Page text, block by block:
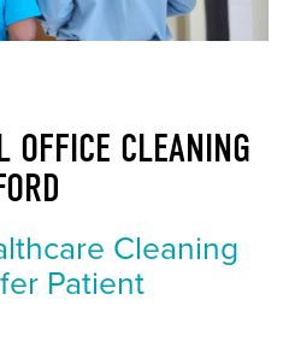
OFFICE CLEANING
Cleaning
Patient